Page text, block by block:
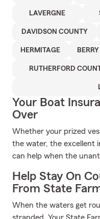
LAVERGNE
DAVIDSON COUNTY
HERMITAGE
RUTHERFORD
Your Boat
Over
Whether your prized
the water, the excellent
can help when the
Help Stay On
From State
When the waters get